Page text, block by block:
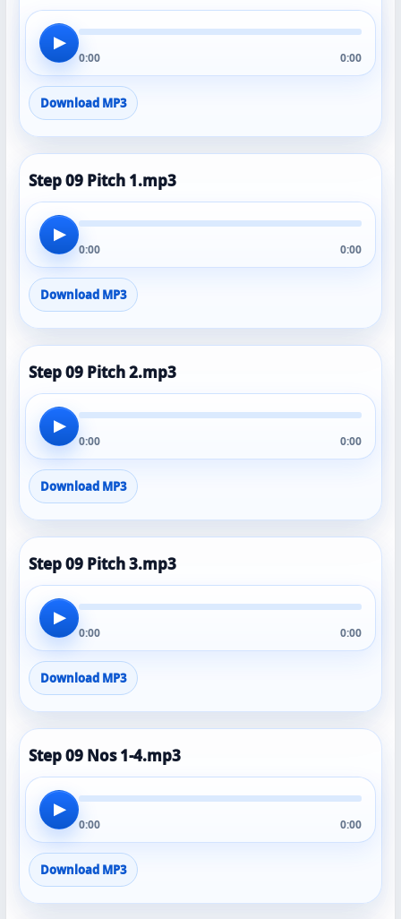
▶
0:00 0:00
Download MP3
Step 09 Pitch 1.mp3
▶
0:00 0:00
Download MP3
Step 09 Pitch 2.mp3
▶
0:00 0:00
Download MP3
Step 09 Pitch 3.mp3
▶
0:00 0:00
Download MP3
Step 09 Nos 1-4.mp3
▶
0:00 0:00
Download MP3